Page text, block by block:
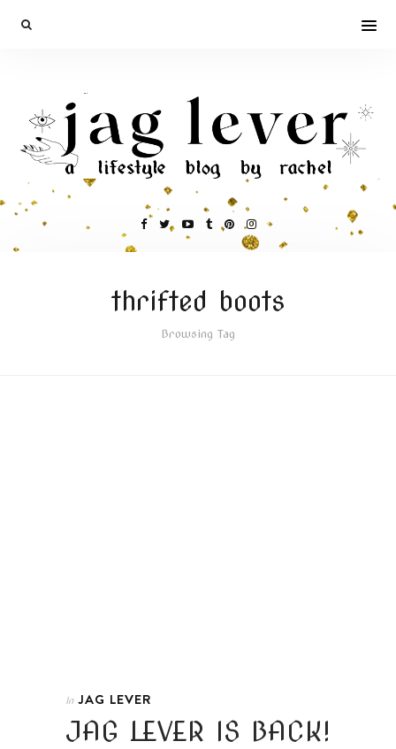
thrifted boots
Browsing Tag
In JAG LEVER
JAG LEVER IS BACK!